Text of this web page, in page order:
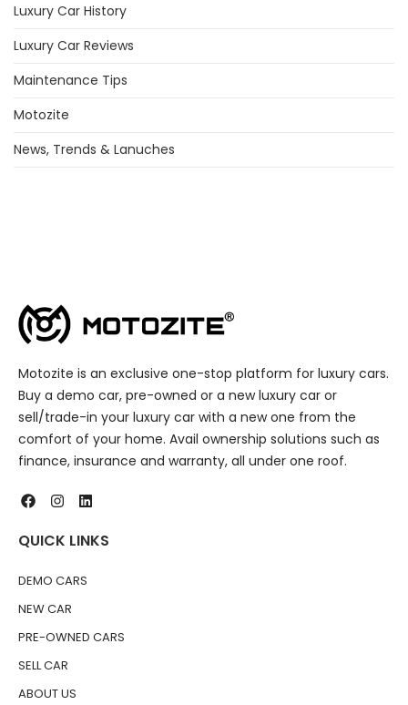
Luxury Car History
Luxury Car Reviews
Maintenance Tips
Motozite
News, Trends & Lanuches
Motozite is an exclusive one-stop platform for luxury cars.
Buy a demo car, pre-owned or a new luxury car or
sell/trade-in your luxury car with a new one from the
comfort of your home. Avail ownership solutions such as
finance, insurance and warranty, all under one roof.
QUICK LINKS
DEMO CARS
NEW CAR
PRE-OWNED CARS
SELL CAR
ABOUT US